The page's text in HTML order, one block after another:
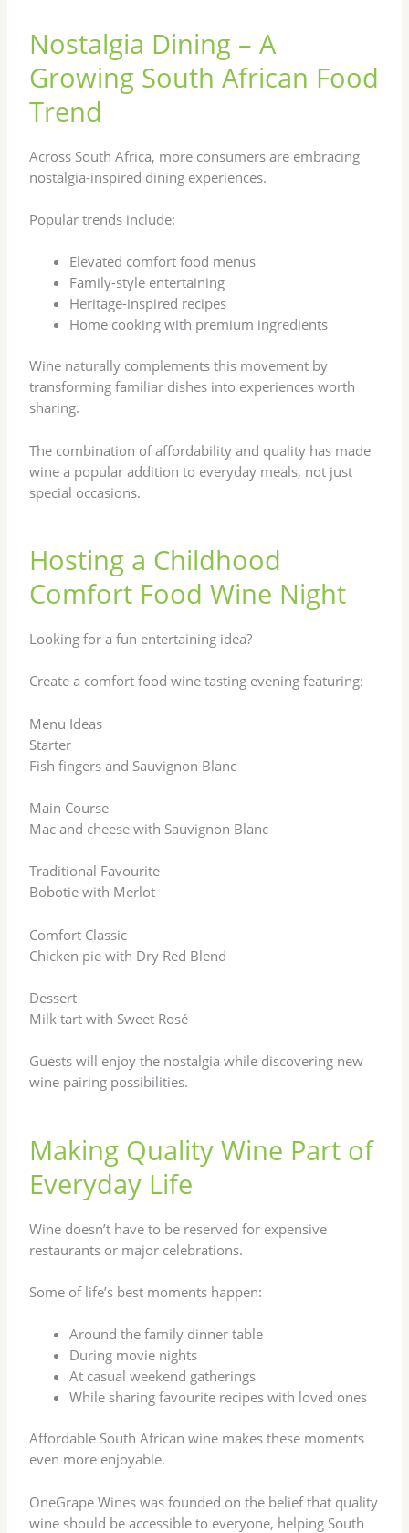
Nostalgia Dining – A
Growing South African Food
Trend
Across South Africa, more consumers are embracing
nostalgia-inspired dining experiences.
Popular trends include:
Elevated comfort food menus
Family-style entertaining
Heritage-inspired recipes
Home cooking with premium ingredients
Wine naturally complements this movement by
transforming familiar dishes into experiences worth
sharing.
The combination of affordability and quality has made
wine a popular addition to everyday meals, not just
special occasions.
Hosting a Childhood
Comfort Food Wine Night
Looking for a fun entertaining idea?
Create a comfort food wine tasting evening featuring:
Menu Ideas
Starter
Fish fingers and Sauvignon Blanc
Main Course
Mac and cheese with Sauvignon Blanc
Traditional Favourite
Bobotie with Merlot
Comfort Classic
Chicken pie with Dry Red Blend
Dessert
Milk tart with Sweet Rosé
Guests will enjoy the nostalgia while discovering new
wine pairing possibilities.
Making Quality Wine Part of
Everyday Life
Wine doesn’t have to be reserved for expensive
restaurants or major celebrations.
Some of life’s best moments happen:
Around the family dinner table
During movie nights
At casual weekend gatherings
While sharing favourite recipes with loved ones
Affordable South African wine makes these moments
even more enjoyable.
OneGrape Wines was founded on the belief that quality
wine should be accessible to everyone, helping South